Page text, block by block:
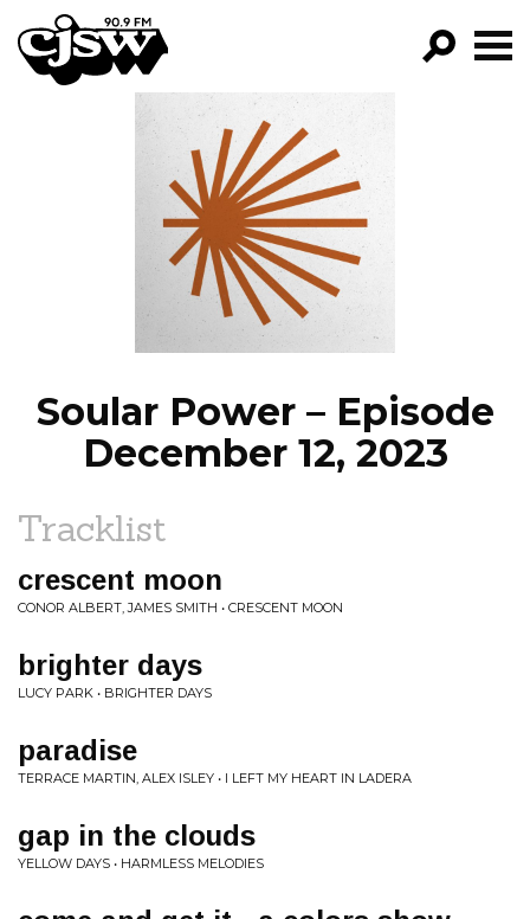
CJSW
FILTER BY:
PROGRAMS
EPISODES
NEWS
Soular Power – Episode
December 12, 2023
Tracklist
crescent moon
CONOR ALBERT, JAMES SMITH • CRESCENT MOON
brighter days
LUCY PARK • BRIGHTER DAYS
paradise
TERRACE MARTIN, ALEX ISLEY • I LEFT MY HEART IN LADERA
gap in the clouds
YELLOW DAYS • HARMLESS MELODIES